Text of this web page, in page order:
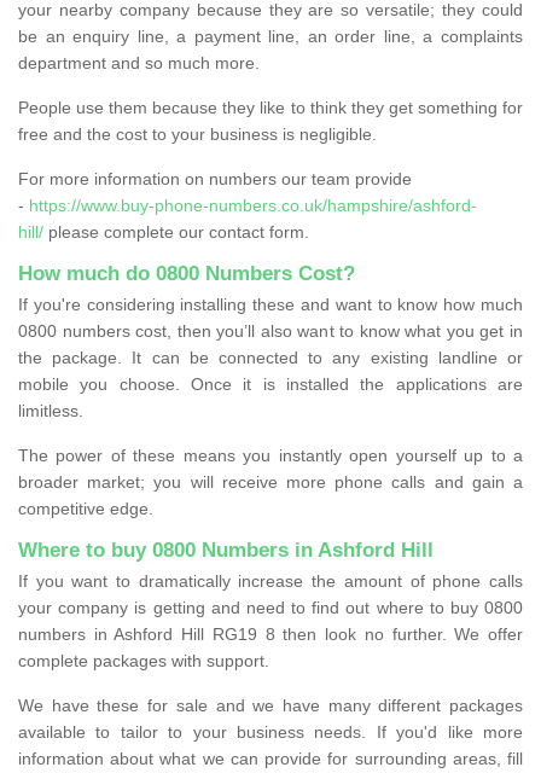
your nearby company because they are so versatile; they could
be an enquiry line, a payment line, an order line, a complaints
department and so much more.
People use them because they like to think they get something for
free and the cost to your business is negligible.
For more information on numbers our team provide
- https://www.buy-phone-numbers.co.uk/hampshire/ashford-
hill/ please complete our contact form.
How much do 0800 Numbers Cost?
If you're considering installing these and want to know how much
0800 numbers cost, then you’ll also want to know what you get in
the package. It can be connected to any existing landline or
mobile you choose. Once it is installed the applications are
limitless.
The power of these means you instantly open yourself up to a
broader market; you will receive more phone calls and gain a
competitive edge.
Where to buy 0800 Numbers in Ashford Hill
If you want to dramatically increase the amount of phone calls
your company is getting and need to find out where to buy 0800
numbers in Ashford Hill RG19 8 then look no further. We offer
complete packages with support.
We have these for sale and we have many different packages
available to tailor to your business needs. If you'd like more
information about what we can provide for surrounding areas, fill